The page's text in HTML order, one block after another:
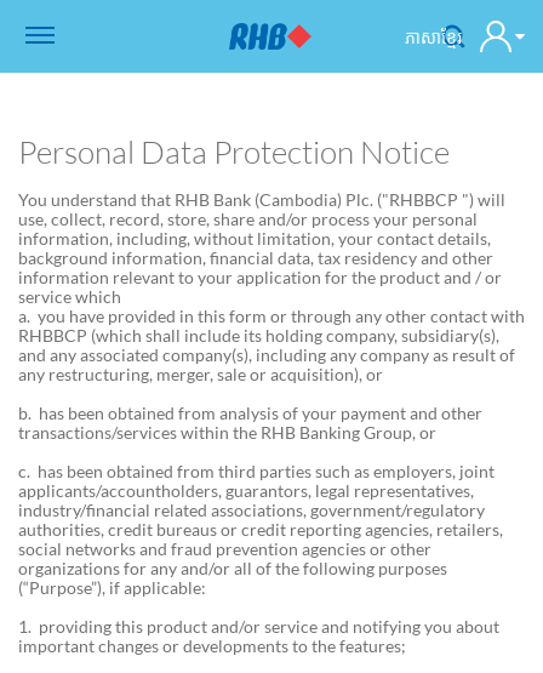
ភាសាខ្មែរ
Personal Data Protection Notice
You understand that RHB Bank (Cambodia) Plc. ("RHBBCP ") will
use, collect, record, store, share and/or process your personal
information, including, without limitation, your contact details,
background information, financial data, tax residency and other
information relevant to your application for the product and / or
service which
a. you have provided in this form or through any other contact with
RHBBCP (which shall include its holding company, subsidiary(s),
and any associated company(s), including any company as result of
any restructuring, merger, sale or acquisition), or
b. has been obtained from analysis of your payment and other
transactions/services within the RHB Banking Group, or
c. has been obtained from third parties such as employers, joint
applicants/accountholders, guarantors, legal representatives,
industry/financial related associations, government/regulatory
authorities, credit bureaus or credit reporting agencies, retailers,
social networks and fraud prevention agencies or other
organizations for any and/or all of the following purposes
(“Purpose”), if applicable:
1. providing this product and/or service and notifying you about
important changes or developments to the features;